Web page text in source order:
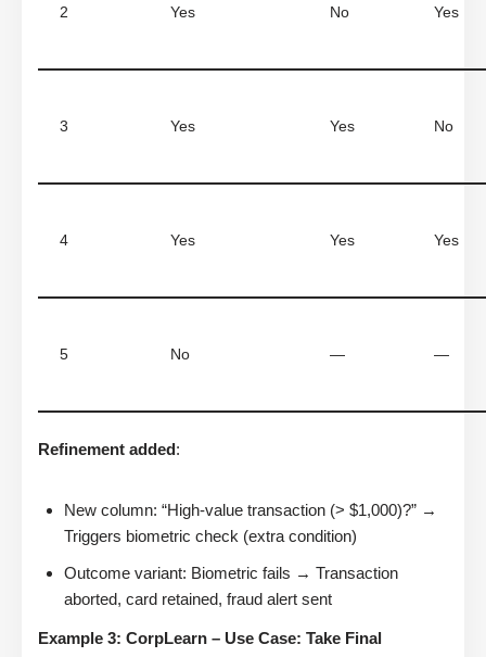
2 Yes No Yes
3 Yes Yes No
4 Yes Yes Yes
5 No — —
Refinement added:
New column: “High-value transaction (> $1,000)?” →
Triggers biometric check (extra condition)
Outcome variant: Biometric fails → Transaction
aborted, card retained, fraud alert sent
Example 3: CorpLearn – Use Case: Take Final